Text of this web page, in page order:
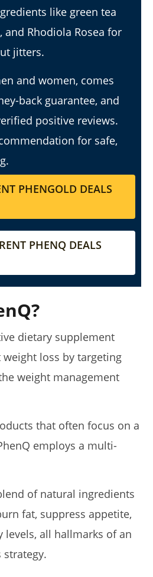
Naturals Moringa (2026
Option or Compromise?
Vida Moringa (2026 Review)
like green tea
and Rhodiola Rosea for
jitters.
and women, comes
back guarantee, and
positive reviews.
for safe,
PHENGOLD DEALS
PHENQ DEALS
dietary supplement
loss by targeting
weight management
that often focus on a
employs a multi-
of natural ingredients
fat, suppress appetite,
levels, all hallmarks of an
strategy.